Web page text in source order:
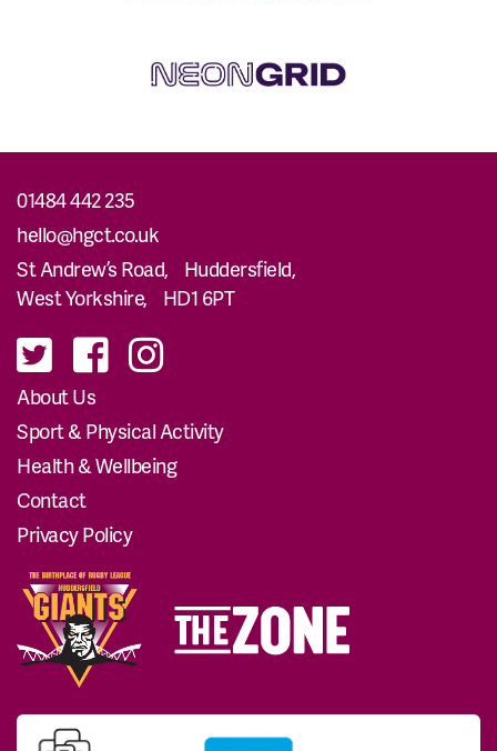
01484 442 235
hello@hgct.co.uk
St Andrew’s Road, Huddersfield,
West Yorkshire, HD1 6PT
About Us
Sport & Physical Activity
Health & Wellbeing
Contact
Privacy Policy